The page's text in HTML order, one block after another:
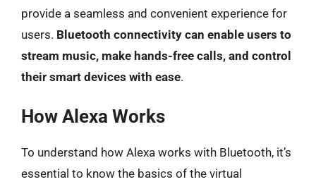
provide a seamless and convenient experience for
users. Bluetooth connectivity can enable users to
stream music, make hands-free calls, and control
their smart devices with ease.
How Alexa Works
To understand how Alexa works with Bluetooth, it’s
essential to know the basics of the virtual